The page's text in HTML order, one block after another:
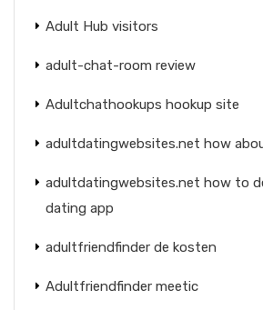
Adult Hub visitors
adult-chat-room review
Adultchathookups hookup site
adultdatingwebsites.net how
adultdatingwebsites.net how to
dating app
adultfriendfinder de kosten
Adultfriendfinder meetic